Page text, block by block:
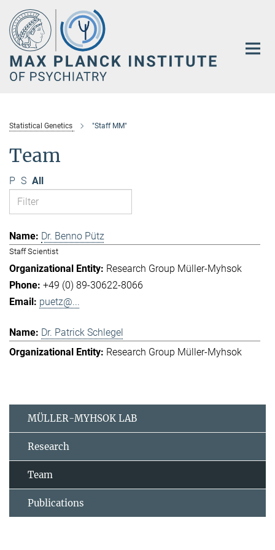
Main-
Content
Statistical Genetics "Staff MM"
Team
P S All
Dr. Benno Pütz
Staff Scientist
Research Group Müller-Myhsok
+49 (0) 89-30622-8066
puetz@...
Dr. Patrick Schlegel
Research Group Müller-Myhsok
MÜLLER-MYHSOK LAB
Research
Team
Publications